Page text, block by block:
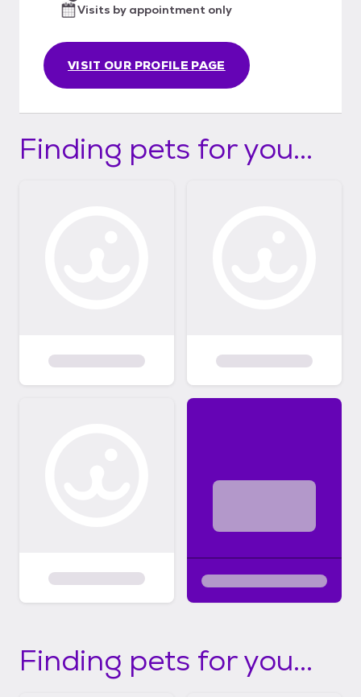
VISIT OUR PROFILE PAGE
Visits by appointment only
Finding pets for you...
Finding pets for you...